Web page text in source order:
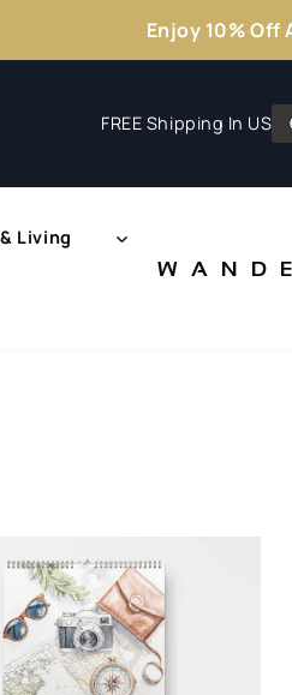
FREE Shipping In US
Living
Enjoy 10% Off